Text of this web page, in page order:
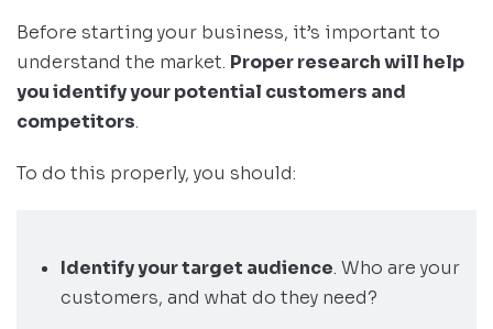
Before starting your business, it’s important to
understand the market. Proper research will help
you identify your potential customers and
competitors.
To do this properly, you should:
Identify your target audience. Who are your
customers, and what do they need?